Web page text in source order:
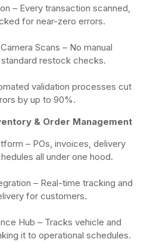
– Every transaction scanned,
for near-zero errors.
Scans – No manual
restock checks.
validation processes cut
by up to 90%.
& Order Management
– POs, invoices, delivery
all under one hood.
– Real-time tracking and
for customers.
Hub – Tracks vehicle and
it to operational schedules.